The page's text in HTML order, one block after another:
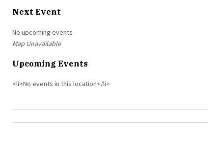
Next Event
No upcoming events
Map Unavailable
Upcoming Events
<li>No events in this location</li>